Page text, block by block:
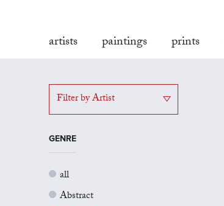
artists paintings prints
Filter by Artist
GENRE
all
Abstract